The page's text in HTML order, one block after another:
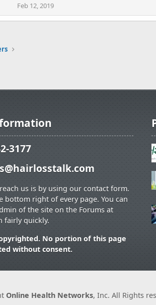
Feb 12, 2019
3177
us is by using our contact form.
bottom right of every page. You can
of the site on the Forums at
fairly quickly.
No portion of this page
without consent.
Online Health Networks, Inc. All Rights